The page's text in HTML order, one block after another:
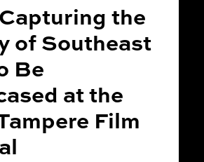
the
of Southeast
Be
at the
Film